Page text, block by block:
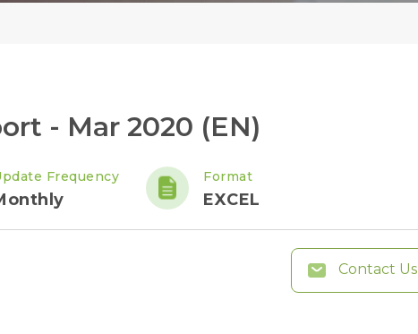
- Mar 2020 (EN)
Frequency Format
EXCEL
Contact Us